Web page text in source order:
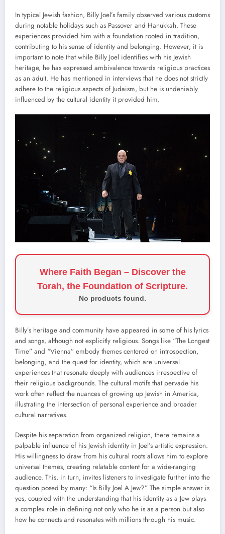
In typical Jewish fashion, Billy Joel’s family observed various customs
during notable holidays such as Passover and Hanukkah. These
experiences provided him with a foundation rooted in tradition,
contributing to his sense of identity and belonging. However, it is
important to note that while Billy Joel identifies with his Jewish
heritage, he has expressed ambivalence towards religious practices
as an adult. He has mentioned in interviews that he does not strictly
adhere to the religious aspects of Judaism, but he is undeniably
influenced by the cultural identity it provided him.
Where Faith Began – Discover the
Torah, the Foundation of Scripture.
No products found.
Billy’s heritage and community have appeared in some of his lyrics
and songs, although not explicitly religious. Songs like “The Longest
Time” and “Vienna” embody themes centered on introspection,
belonging, and the quest for identity, which are universal
experiences that resonate deeply with audiences irrespective of
their religious backgrounds. The cultural motifs that pervade his
work often reflect the nuances of growing up Jewish in America,
illustrating the intersection of personal experience and broader
cultural narratives.
Despite his separation from organized religion, there remains a
palpable influence of his Jewish identity in Joel’s artistic expression.
His willingness to draw from his cultural roots allows him to explore
universal themes, creating relatable content for a wide-ranging
audience. This, in turn, invites listeners to investigate further into the
question posed by many: “Is Billy Joel A Jew?” The simple answer is
yes, coupled with the understanding that his identity as a Jew plays
a complex role in defining not only who he is as a person but also
how he connects and resonates with millions through his music.